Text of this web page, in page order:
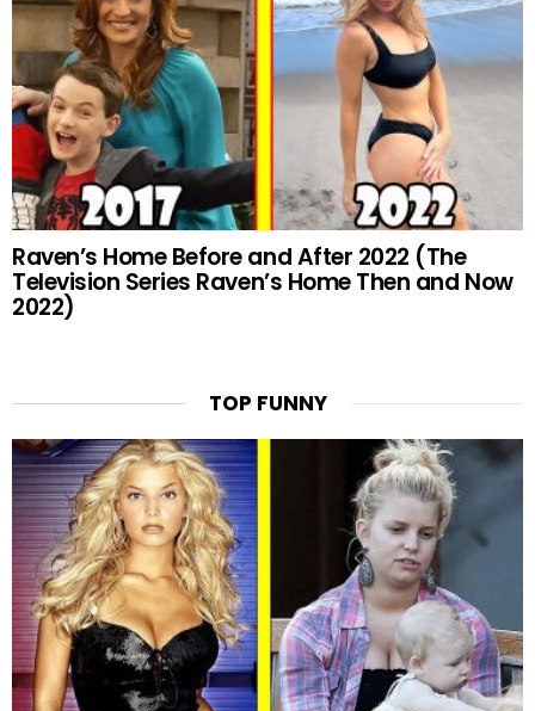
Raven’s Home Before and After 2022 (The
Television Series Raven’s Home Then and Now
2022)
TOP FUNNY